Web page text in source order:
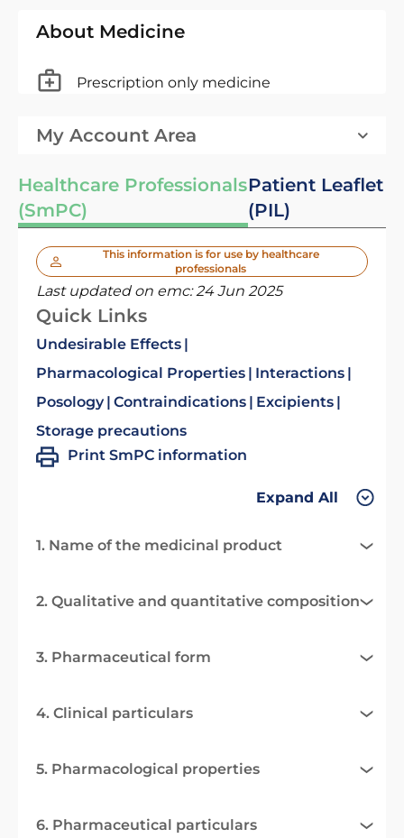
About Medicine
Prescription only medicine
My Account Area
Healthcare Professionals
(SmPC)
Patient Leaflet
(PIL)
This information is for use by healthcare
professionals
Last updated on emc:24 Jun 2025
Quick Links
Undesirable Effects
Pharmacological Properties
Interactions
Posology Contraindications
Excipients
Storage precautions
Print SmPC information
Expand All
1. Name of the medicinal product
2. Qualitative and quantitative composition
3. Pharmaceutical form
4. Clinical particulars
5. Pharmacological properties
6. Pharmaceutical particulars